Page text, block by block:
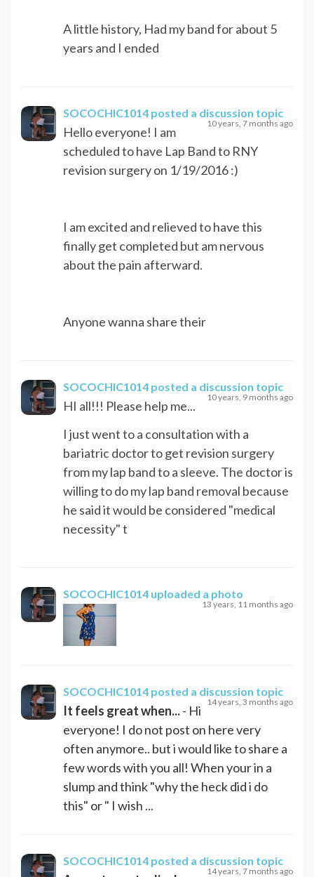
A little history, Had my band for about 5
years and I ended
SOCOCHIC1014 posted a discussion topic
10 years, 7 months ago
Hello everyone! I am
scheduled to have Lap Band to RNY
revision surgery on 1/19/2016 :)
I am excited and relieved to have this
finally get completed but am nervous
about the pain afterward.
Anyone wanna share their
SOCOCHIC1014 posted a discussion topic
10 years, 9 months ago
HI all!!! Please help me...
I just went to a consultation with a
bariatric doctor to get revision surgery
from my lap band to a sleeve. The doctor is
willing to do my lap band removal because
he said it would be considered "medical
necessity" t
SOCOCHIC1014 uploaded a photo
13 years, 11 months ago
SOCOCHIC1014 posted a discussion topic
14 years, 3 months ago
It feels great when...- Hi
everyone! I do not post on here very
often anymore.. but i would like to share a
few words with you all! When your in a
slump and think "why the heck did i do
this" or " I wish ...
SOCOCHIC1014 posted a discussion topic
14 years, 7 months ago